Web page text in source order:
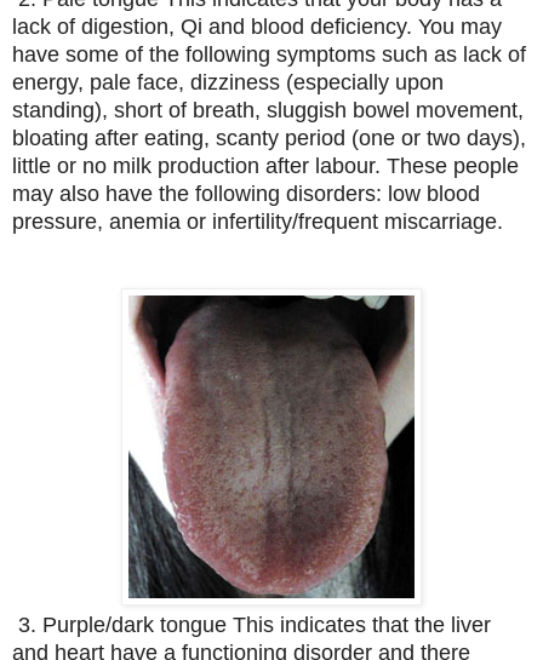
lack of digestion, Qi and blood deficiency. You may
have some of the following symptoms such as lack of
energy, pale face, dizziness (especially upon
standing), short of breath, sluggish bowel movement,
bloating after eating, scanty period (one or two days),
little or no milk production after labour. These people
may also have the following disorders: low blood
pressure, anemia or infertility/frequent miscarriage.
3. Purple/dark tongue This indicates that the liver
and heart have a functioning disorder and there